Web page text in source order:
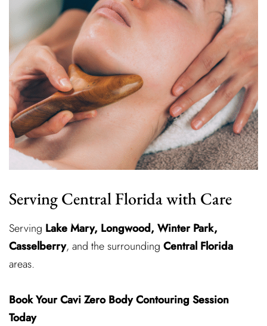
Serving Central Florida with Care
Serving Lake Mary, Longwood, Winter Park,
Casselberry, and the surrounding Central Florida
areas.
Book Your Cavi Zero Body Contouring Session
Today